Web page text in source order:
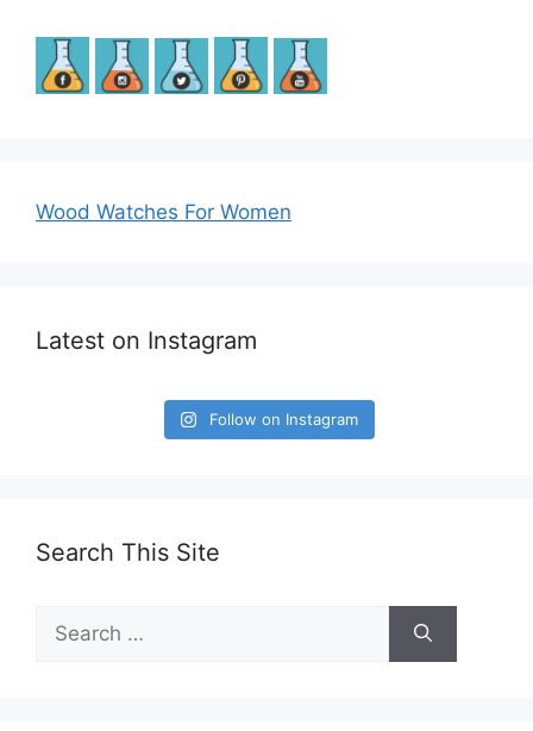
Wood Watches For Women
Latest on Instagram
Follow on Instagram
Search This Site
for: